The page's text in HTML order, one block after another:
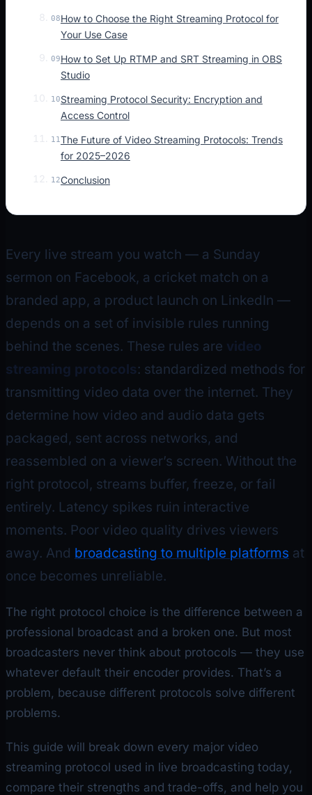
08How to Choose the Right Streaming Protocol for
Your Use Case
09How to Set Up RTMP and SRT Streaming in OBS
Studio
10Streaming Protocol Security: Encryption and
Access Control
11The Future of Video Streaming Protocols: Trends
for 2025–2026
12Conclusion
Every live stream you watch — a Sunday
sermon on Facebook, a cricket match on a
branded app, a product launch on LinkedIn —
depends on a set of invisible rules running
behind the scenes. These rules are video
streaming protocols: standardized methods for
transmitting video data over the internet. They
determine how video and audio data gets
packaged, sent across networks, and
reassembled on a viewer’s screen. Without the
right protocol, streams buffer, freeze, or fail
entirely. Latency spikes ruin interactive
moments. Poor video quality drives viewers
away. And broadcasting to multiple platforms at
once becomes unreliable.
The right protocol choice is the difference between a
professional broadcast and a broken one. But most
broadcasters never think about protocols — they use
whatever default their encoder provides. That’s a
problem, because different protocols solve different
problems.
This guide will break down every major video
streaming protocol used in live broadcasting today,
compare their strengths and trade-offs, and help you